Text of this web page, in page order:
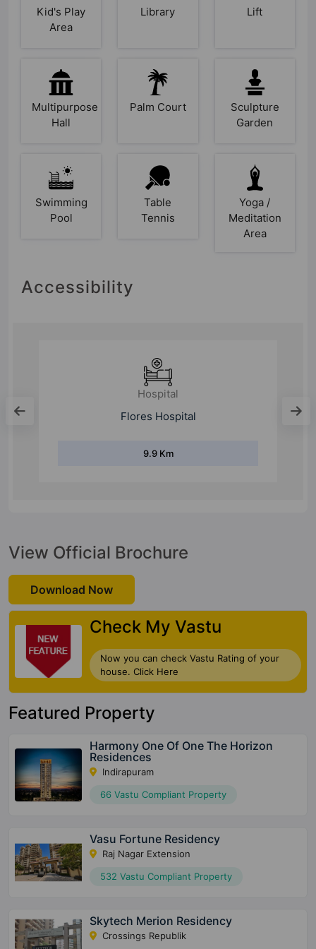
Kid's Play
Area
Library Lift
Multipurpose
Hall
Palm Court
Sculpture
Garden
Swimming
Pool
Table
Tennis
Yoga /
Meditation
Area
Accessibility
Hospital
Manipal Hospital
View Official Brochure
Download Now
Check My Vastu
Now you can check Vastu Rating of your
house. Click Here
Featured Property
Harmony One Of One The Horizon
Residences
Indirapuram
66 Vastu Compliant Property
Vasu Fortune Residency
Raj Nagar Extension
532 Vastu Compliant Property
Skytech Merion Residency
Crossings Republik